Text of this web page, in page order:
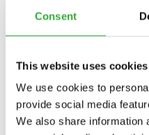
Consent
This website uses cookies
We use cookies to
provide social media
We also share information
p.gif Adobe Inc.